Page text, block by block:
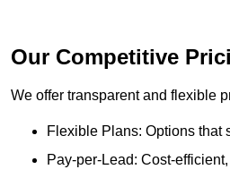
Our Competitive
We offer transparent and flexible
Flexible Plans: Options that
Pay-per-Lead: Cost-